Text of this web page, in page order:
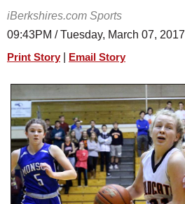
SPORTS
SCHOOLS
DINING
REAL ESTATE
JOBS
iBerkshires.com Sports
09:43PM / Tuesday, March 07, 2017
Print Story Email Story